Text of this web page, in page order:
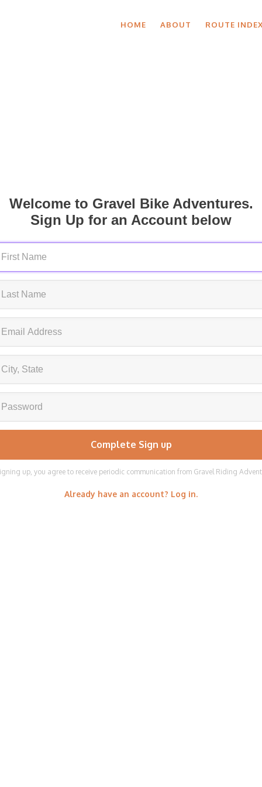
HOME ABOUT ROUTE INDEX
Welcome to Gravel Bike Adventures.
Sign Up for an Account below
up, you agree to receive periodic communication from Gravel Riding
Already have an account? Log in.